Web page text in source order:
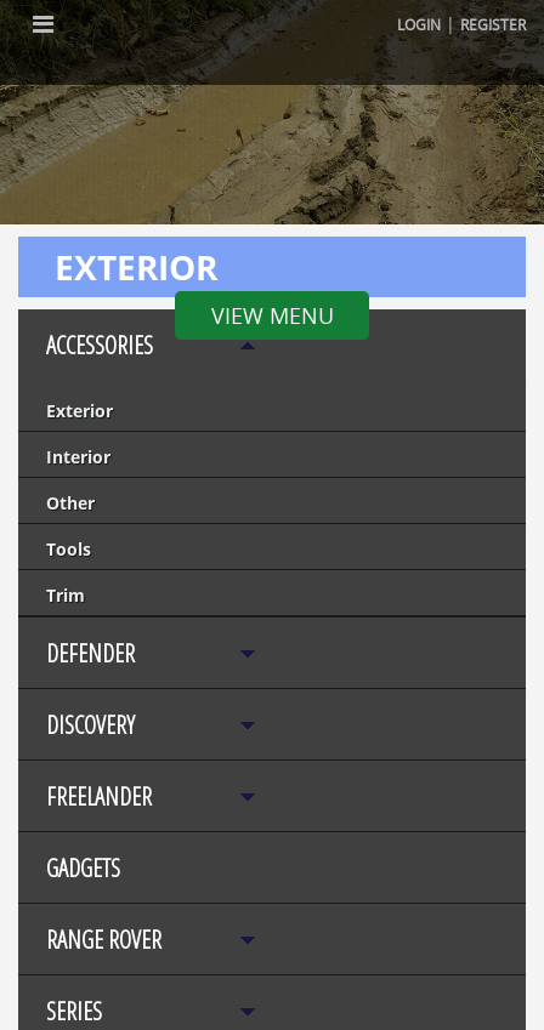
LOGIN |REGISTER
VIEW MENU
EXTERIOR
ACCESSORIES
Exterior
Interior
Other
Tools
Trim
DEFENDER
DISCOVERY
FREELANDER
GADGETS
RANGE ROVER
SERIES